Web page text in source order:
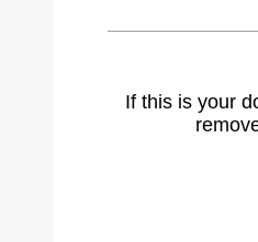
If this is your